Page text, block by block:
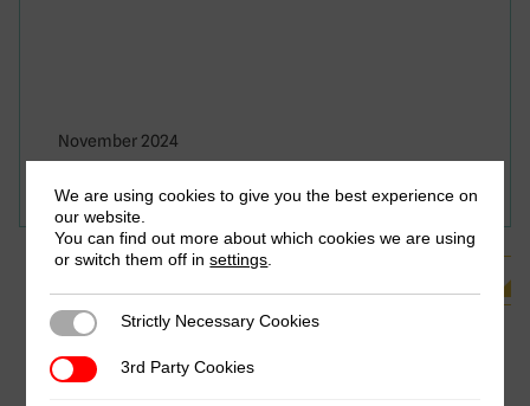
November 2024
We are using cookies to give you the best experience on
our website.
You can find out more about which cookies we are using
or switch them off insettings
Strictly Necessary Cookies
Strictly Necessary Cookies
3rd Party Cookies
3rd Party Cookies